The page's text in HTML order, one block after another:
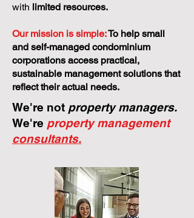
with limited resources.
Our mission is simple:To help small
and self-managed condominium
corporations access practical,
sustainable management solutions that
reflect their actual needs.
We're not property managers.
We're property management
consultants.